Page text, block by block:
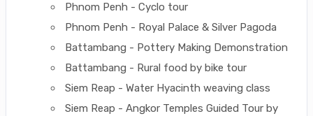
Phnom Penh - Cyclo tour
Phnom Penh - Royal Palace & Silver Pagoda
Battambang - Pottery Making Demonstration
Battambang - Rural food by bike tour
Siem Reap - Water Hyacinth weaving class
Siem Reap - Angkor Temples Guided Tour by